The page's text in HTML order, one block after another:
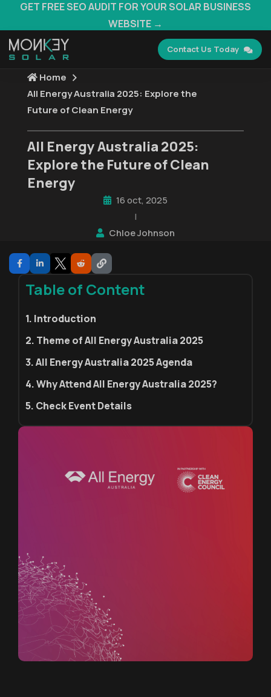
GET FREE SEO AUDIT FOR YOUR SOLAR BUSINESS
WEBSITE →
Contact Us Today
Home
All Energy Australia 2025: Explore the
Future of Clean Energy
All Energy Australia 2025:
Explore the Future of Clean
Energy
16 oct, 2025
|
Chloe Johnson
Table of Content
1. Introduction
2. Theme of All Energy Australia 2025
3. All Energy Australia 2025 Agenda
4. Why Attend All Energy Australia 2025?
5. Check Event Details